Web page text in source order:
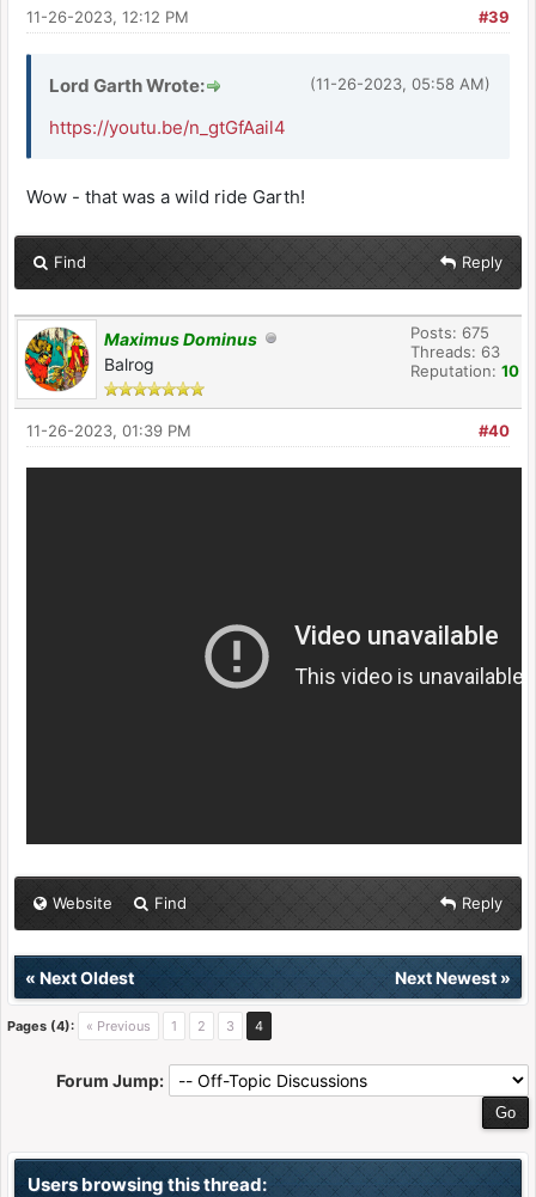
#39
11-26-2023, 12:12 PM
(11-26-2023, 05:58 AM)
Lord Garth Wrote:
https://youtu.be/n_gtGfAail4
Wow - that was a wild ride Garth!
Find Reply
Maximus Dominus
Balrog
Posts: 675
Threads: 63
Reputation: 10
#40
11-26-2023, 01:39 PM
Website Find Reply
« Next Oldest Next Newest»
Pages (4): « Previous 1 2 3 4
Forum Jump:
Users browsing this thread: